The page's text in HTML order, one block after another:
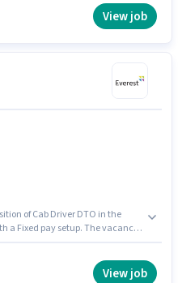
be ₹30000.
View job
of Cab Driver DTO in the
a Fixed pay setup. The vacancy
position.
View job